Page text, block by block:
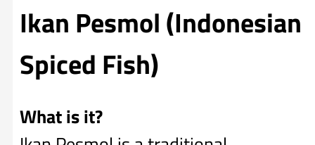
Ikan Pesmol (Indonesian
Spiced Fish)
What is it?